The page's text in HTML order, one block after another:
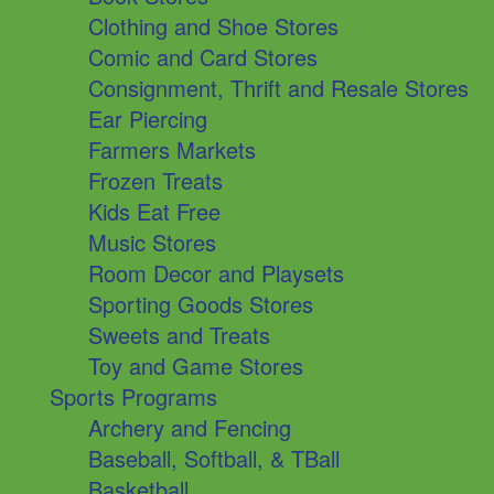
Clothing and Shoe Stores
Comic and Card Stores
Consignment, Thrift and Resale Stores
Ear Piercing
Farmers Markets
Frozen Treats
Kids Eat Free
Music Stores
Room Decor and Playsets
Sporting Goods Stores
Sweets and Treats
Toy and Game Stores
Sports Programs
Archery and Fencing
Baseball, Softball, & TBall